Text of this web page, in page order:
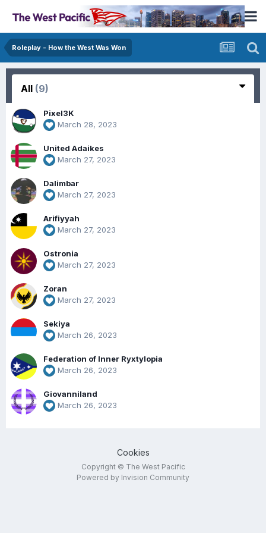
Roleplay - How the West Was Won
All (9)
Pixel3K
March 28, 2023
United Adaikes
March 27, 2023
Dalimbar
March 27, 2023
Arifiyyah
March 27, 2023
Ostronia
March 27, 2023
Zoran
March 27, 2023
Sekiya
March 26, 2023
Federation of Inner Ryxtylopia
March 26, 2023
Giovanniland
March 26, 2023
Cookies
Copyright © The West Pacific
Powered by Invision Community